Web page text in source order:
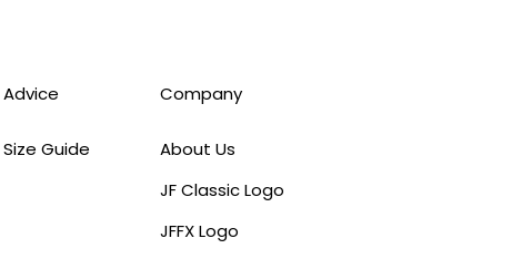
Advice
Size Guide
Company
About Us
JF Classic Logo
JFFX Logo